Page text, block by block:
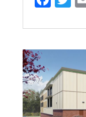
ce
b
o
k
it
te
r